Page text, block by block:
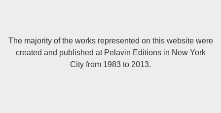
The majority of the works represented on this website were
created and published at Pelavin Editions in New York
City from 1983 to 2013.